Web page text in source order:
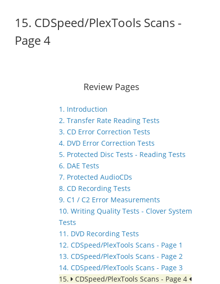
15. CDSpeed/PlexTools Scans -
Page 4
Review Pages
1. Introduction
2. Transfer Rate Reading Tests
3. CD Error Correction Tests
4. DVD Error Correction Tests
5. Protected Disc Tests - Reading Tests
6. DAE Tests
7. Protected AudioCDs
8. CD Recording Tests
9. C1 / C2 Error Measurements
10. Writing Quality Tests - Clover System
Tests
11. DVD Recording Tests
12. CDSpeed/PlexTools Scans - Page 1
13. CDSpeed/PlexTools Scans - Page 2
14. CDSpeed/PlexTools Scans - Page 3
15.
CDSpeed/PlexTools Scans - Page 4